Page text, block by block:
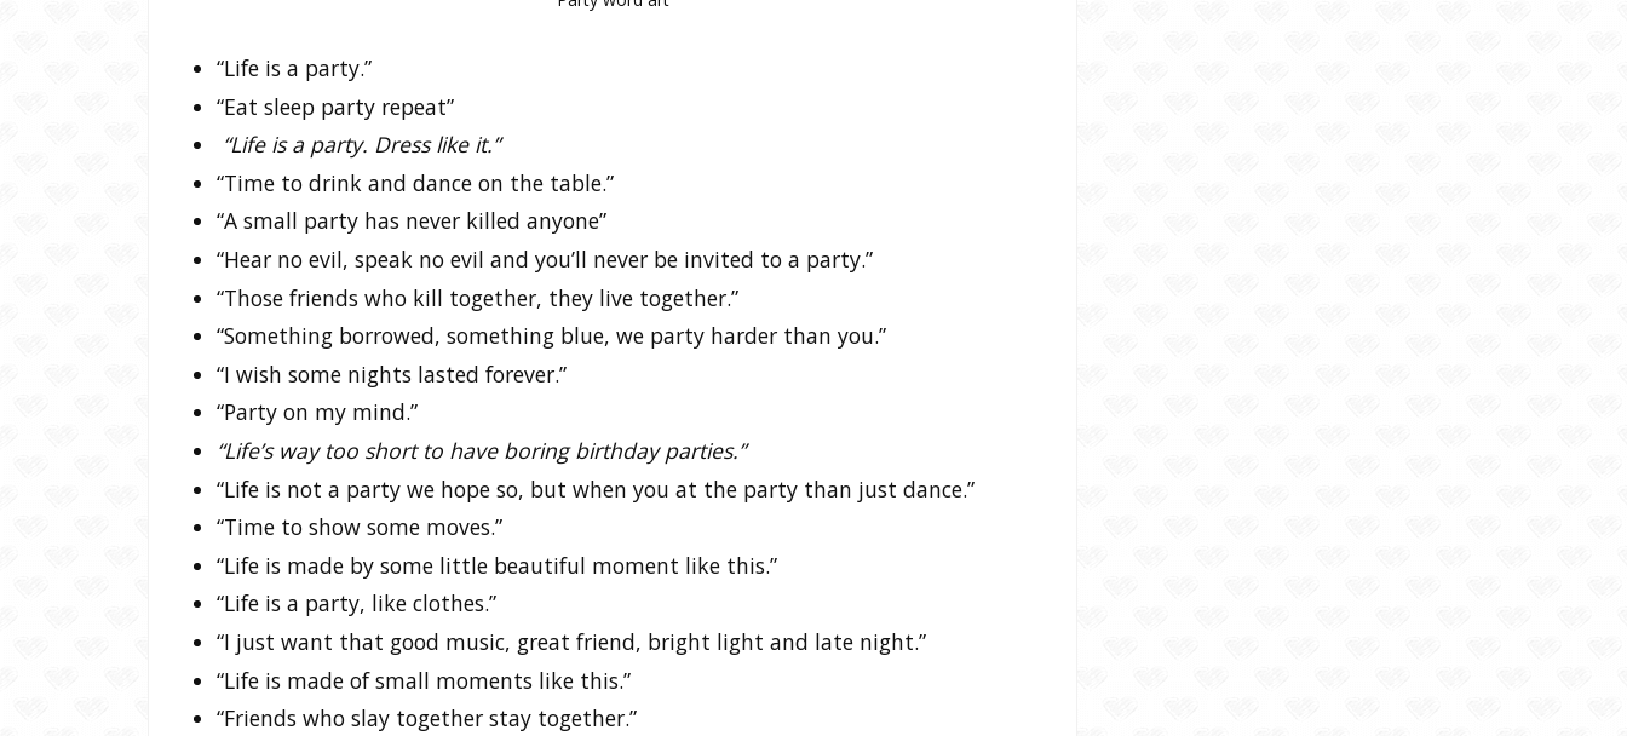
“Life is a party.”
“Eat sleep party repeat”
“Life is a party. Dress like it.”
“Time to drink and dance on the table.”
“A small party has never killed anyone”
“Hear no evil, speak no evil and you’ll never be invited to a party.”
“Those friends who kill together, they live together.”
“Something borrowed, something blue, we party harder than you.”
“I wish some nights lasted forever.”
“Party on my mind.”
“Life’s way too short to have boring birthday parties.”
“Life is not a party we hope so, but when you at the party than just dance.”
“Time to show some moves.”
“Life is made by some little beautiful moment like this.”
“Life is a party, like clothes.”
“I just want that good music, great friend, bright light and late night.”
“Life is made of small moments like this.”
“Friends who slay together stay together.”